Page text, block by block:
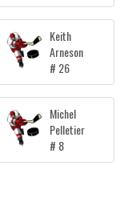
Keith
Arneson
# 26
Michel
Pelletier
# 8